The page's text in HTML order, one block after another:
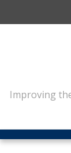
Improving